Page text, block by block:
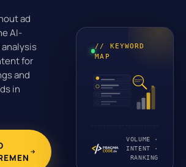
ad
AI-
for
and
in
// KEYWORD
MAP
VOLUME ·
INTENT ·
RANKING